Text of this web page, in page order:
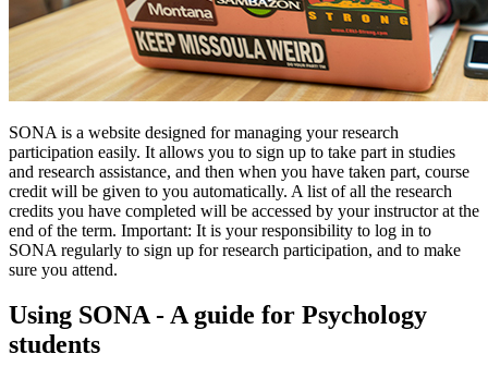
SONA is a website designed for managing your research
participation easily. It allows you to sign up to take part in studies
and research assistance, and then when you have taken part, course
credit will be given to you automatically. A list of all the research
credits you have completed will be accessed by your instructor at the
end of the term. Important: It is your responsibility to log in to
SONA regularly to sign up for research participation, and to make
sure you attend.
Using SONA - A guide for Psychology
students